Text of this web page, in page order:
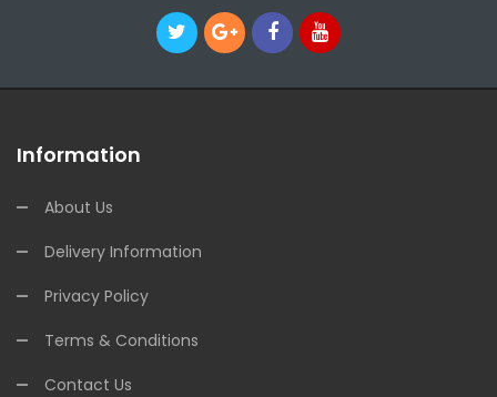
Information
About Us
Delivery Information
Privacy Policy
Terms & Conditions
Contact Us